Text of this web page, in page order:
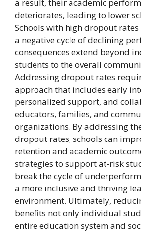
a result, their academic
deteriorates, leading to lower
Schools with high dropout rates
a negative cycle of declining
consequences extend beyond
students to the overall
Addressing dropout rates
approach that includes early
personalized support, and
educators, families, and
organizations. By addressing
dropout rates, schools can
retention and academic
strategies to support at-risk
break the cycle of
a more inclusive and thriving
environment. Ultimately,
benefits not only individual
entire education system and